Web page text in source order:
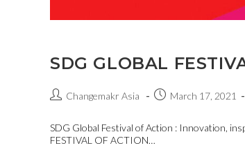
SDG GLOBAL
Changemakr Asia March 17, 2021
SDG Global Festival of Action : Innovation,
FESTIVAL OF ACTION…